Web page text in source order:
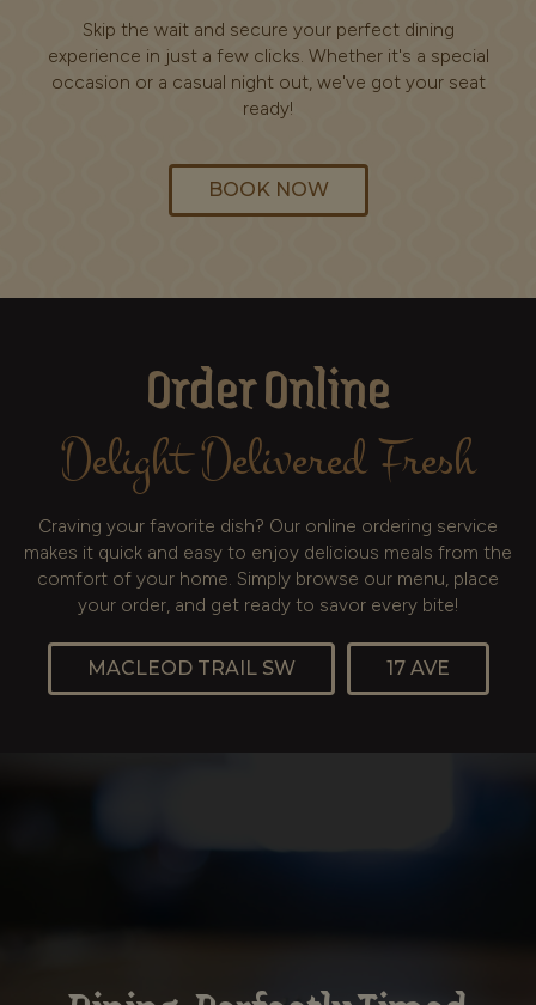
Skip the wait and secure your perfect dining
experience in just a few clicks. Whether it's a special
occasion or a casual night out, we've got your seat
ready!
BOOK NOW
Order Online
Delight Delivered Fresh
Craving your favorite dish? Our online ordering service
makes it quick and easy to enjoy delicious meals from the
comfort of your home. Simply browse our menu, place
your order, and get ready to savor every bite!
MACLEOD TRAIL SW 17 AVE
Authentic Taste in Every
Vibrant Flavors of